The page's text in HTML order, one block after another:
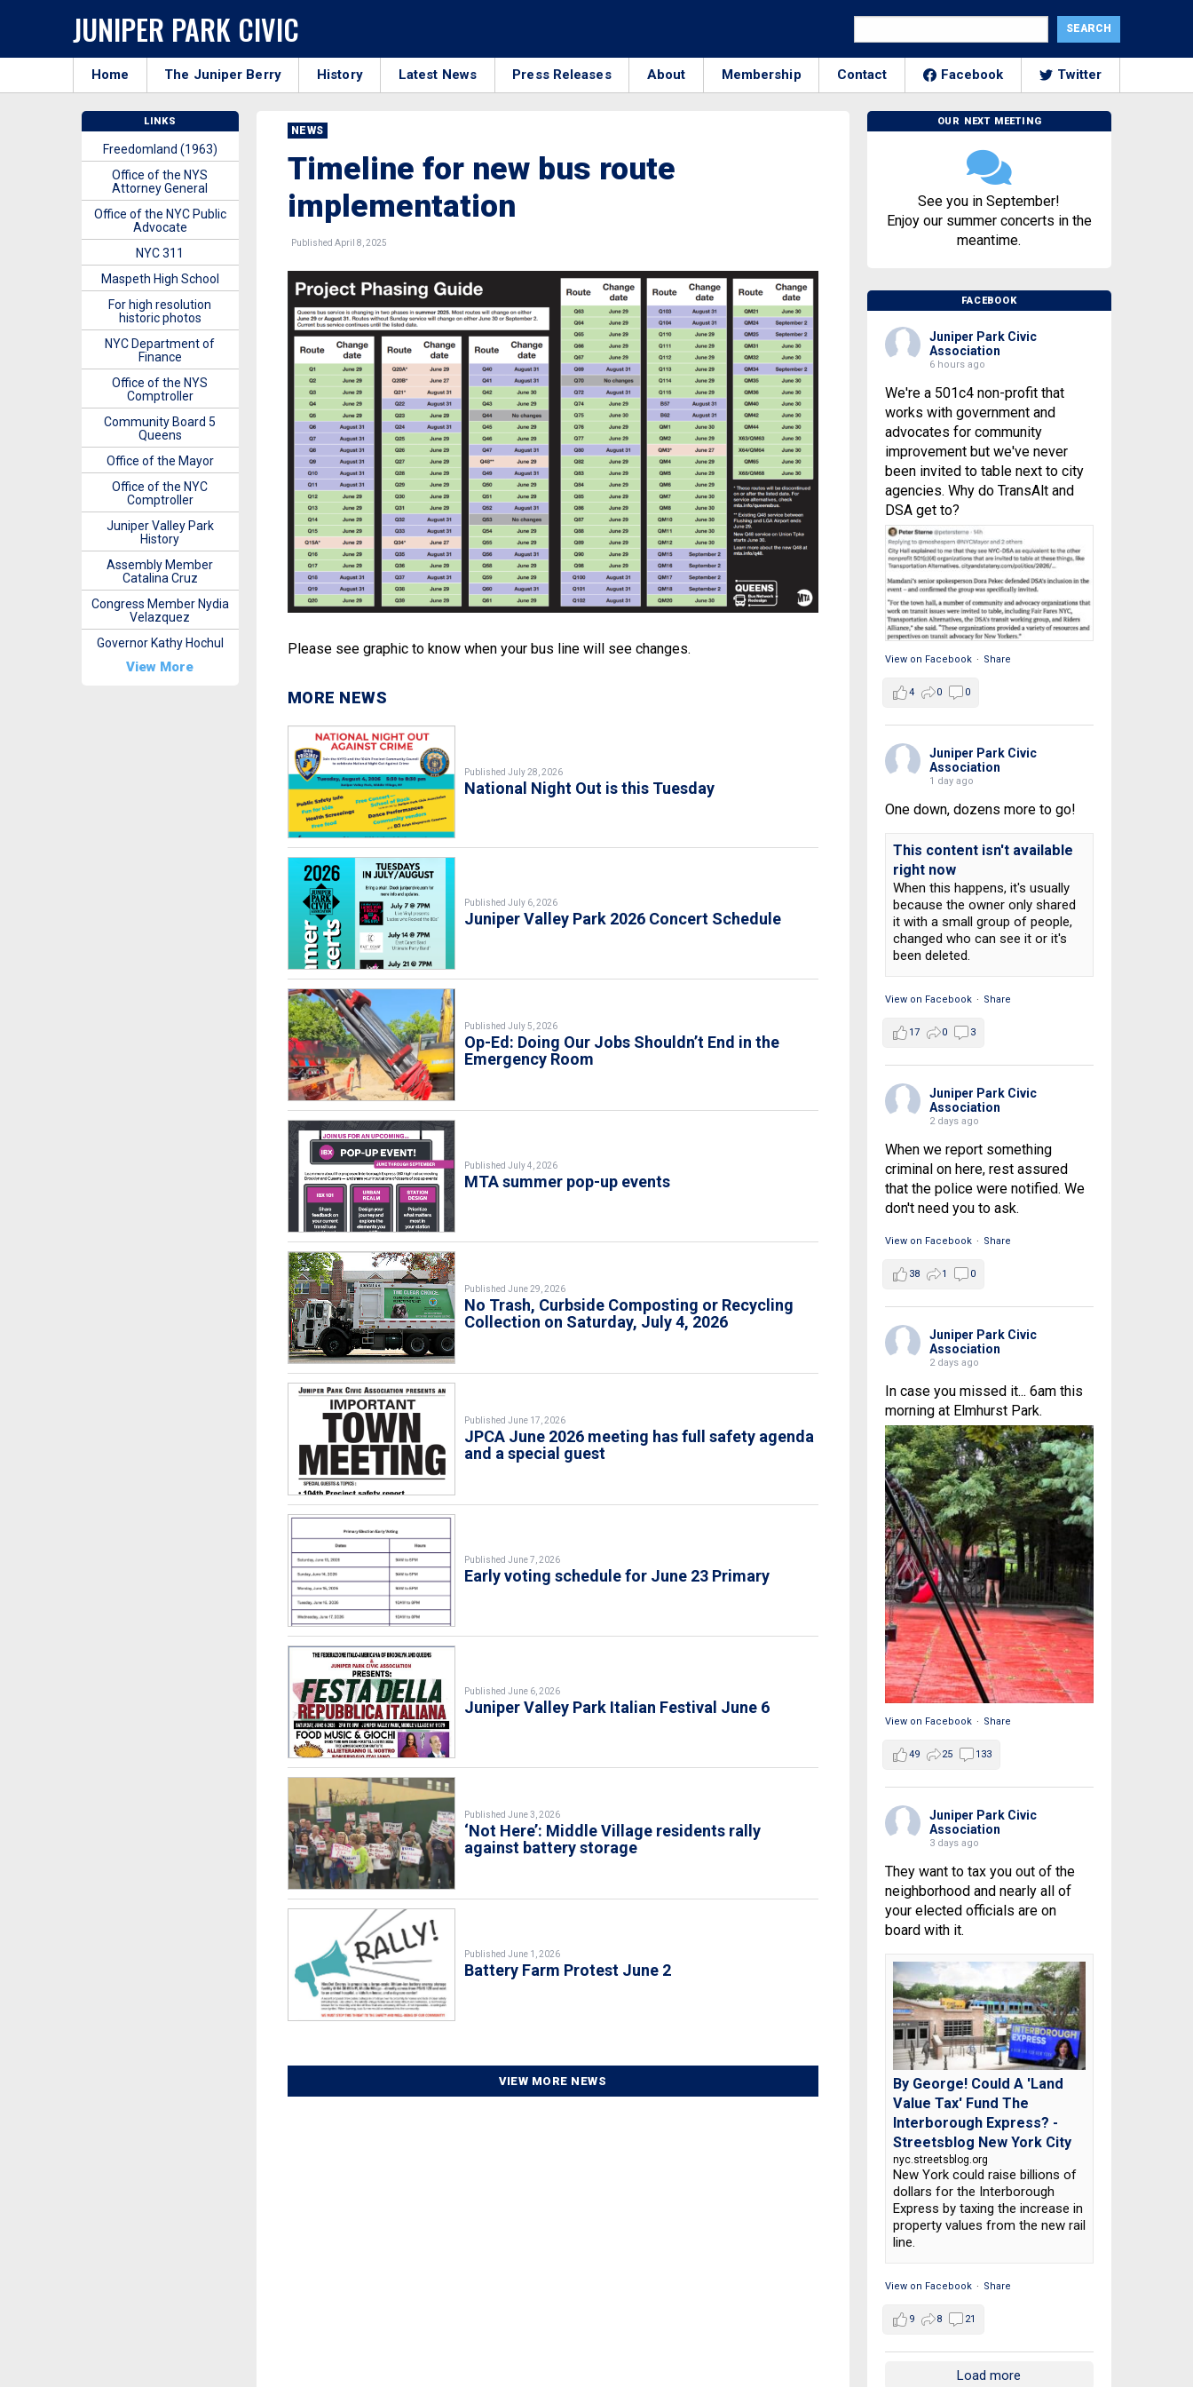
JUNIPER PARK CIVIC
Home The Juniper Berry History Latest News Press Releases About Membership Contact Facebook Twitter
NEWS
Timeline for new bus route
implementation
Published April 8, 2025
Please see graphic to know when your bus line will see changes.
MORE NEWS
Published July 28, 2026
National Night Out is this Tuesday
Published July 6, 2026
Juniper Valley Park 2026 Concert Schedule
Published July 5, 2026
Op-Ed: Doing Our Jobs Shouldn’t End in the
Emergency Room
Published July 4, 2026
MTA summer pop-up events
Published June 29, 2026
No Trash, Curbside Composting or Recycling
Collection on Saturday, July 4, 2026
Published June 17, 2026
JPCA June 2026 meeting has full safety agenda
and a special guest
Published June 7, 2026
Early voting schedule for June 23 Primary
Published June 6, 2026
Juniper Valley Park Italian Festival June 6
Published June 3, 2026
‘Not Here’: Middle Village residents rally
against battery storage
Published June 1, 2026
Battery Farm Protest June 2
VIEW MORE NEWS
OUR NEXT MEETING
See you in September!
Enjoy our summer concerts in the
meantime.
FACEBOOK
Juniper Park Civic
Association
6 hours ago
We're a 501c4 non-profit that
works with government and
advocates for community
improvement but we've never
been invited to table next to city
agencies. Why do TransAlt and
DSA get to?
View on Facebook · Share
4 0 0
Juniper Park Civic
Association
1 day ago
One down, dozens more to go!
This content isn't available
right now
When this happens, it's usually
because the owner only shared
it with a small group of people,
changed who can see it or it's
been deleted.
View on Facebook · Share
17 0 3
Juniper Park Civic
Association
2 days ago
When we report something
criminal on here, rest assured
that the police were notified. We
don't need you to ask.
View on Facebook · Share
38 1 0
Juniper Park Civic
Association
2 days ago
In case you missed it... 6am this
morning at Elmhurst Park.
View on Facebook · Share
49 25 133
Juniper Park Civic
Association
3 days ago
They want to tax you out of the
neighborhood and nearly all of
your elected officials are on
board with it.
By George! Could A 'Land
Value Tax' Fund The
Interborough Express? -
Streetsblog New York City
nyc.streetsblog.org
New York could raise billions of
dollars for the Interborough
Express by taxing the increase in
property values from the new rail
line.
View on Facebook · Share
9 8 21
Load more
LINKS
Freedomland (1963)
Office of the NYS
Attorney General
Office of the NYC Public
Advocate
NYC 311
Maspeth High School
For high resolution
historic photos
NYC Department of
Finance
Office of the NYS
Comptroller
Community Board 5
Queens
Office of the Mayor
Office of the NYC
Comptroller
Juniper Valley Park
History
Assembly Member
Catalina Cruz
Congress Member Nydia
Velazquez
Governor Kathy Hochul
View More